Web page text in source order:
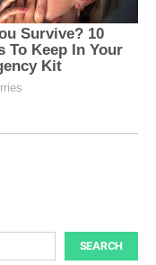
SEARCH